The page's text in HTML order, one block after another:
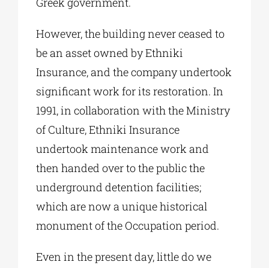
However, the building never ceased to
be an asset owned by Ethniki
Insurance, and the company undertook
significant work for its restoration. In
1991, in collaboration with the Ministry
of Culture, Ethniki Insurance
undertook maintenance work and
then handed over to the public the
underground detention facilities;
which are now a unique historical
monument of the Occupation period.
Even in the present day, little do we